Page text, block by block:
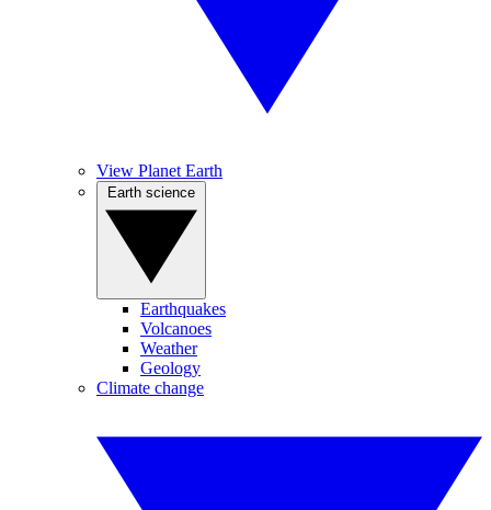
View Planet Earth
Earthquakes
Volcanoes
Weather
Geology
Climate change